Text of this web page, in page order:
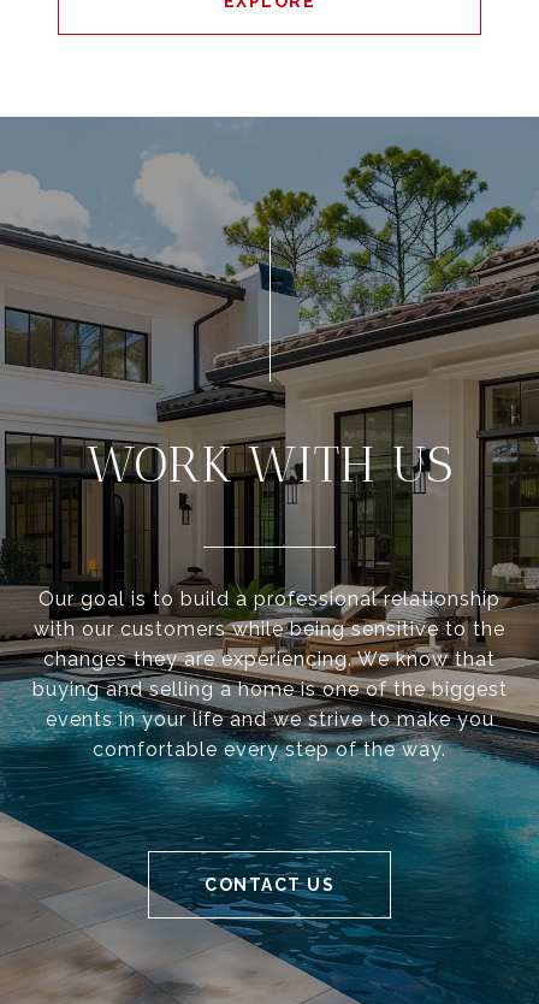
WORK WITH US
Our goal is to build a professional relationship
with our customers while being sensitive to the
changes they are experiencing. We know that
buying and selling a home is one of the biggest
events in your life and we strive to make you
comfortable every step of the way.
CONTACT US